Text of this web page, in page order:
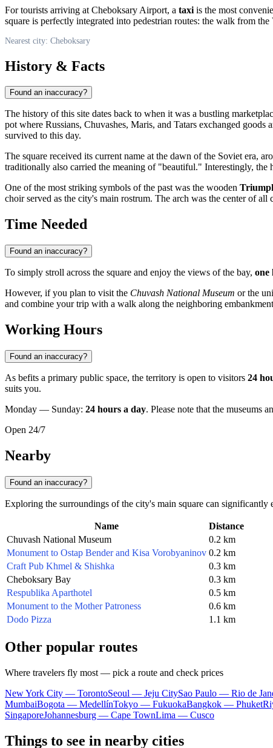
For tourists arriving at Cheboksary Airport, a taxi is the most
square is perfectly integrated into pedestrian routes: the walk from
Nearest city: Cheboksary
History & Facts
Found an inaccuracy?
The history of this site dates back to when it was a bustling
pot where Russians, Chuvashes, Maris, and Tatars exchanged
survived to this day.
The square received its current name at the dawn of the Soviet era,
traditionally also carried the meaning of "beautiful." Interestingly,
One of the most striking symbols of the past was the wooden
choir served as the city's main rostrum. The arch was the center of
Time Needed
Found an inaccuracy?
To simply stroll across the square and enjoy the views of the bay, one
However, if you plan to visit the Chuvash National Museum or the
and combine your trip with a walk along the neighboring
Working Hours
Found an inaccuracy?
As befits a primary public space, the territory is open to visitors 24
suits you.
Monday — Sunday: 24 hours a day. Please note that the museums
Open 24/7
Nearby
Found an inaccuracy?
Exploring the surroundings of the city's main square can significantly
Name
Distance
Chuvash National Museum
0.2 km
Monument to Ostap Bender and Kisa Vorobyaninov 0.2 km
Craft Pub Khmel & Shishka
0.3 km
Cheboksary Bay
0.3 km
Respublika Aparthotel
0.5 km
Monument to the Mother Patroness
0.6 km
Dodo Pizza
1.1 km
Other popular routes
Where travelers fly most — pick a route and check prices
New York City — TorontoSeoul — Jeju CitySao Paulo — Rio de
MumbaiBogota — MedellínTokyo — FukuokaBangkok — Phuket
SingaporeJohannesburg — Cape TownLima — Cusco
Things to see in nearby cities